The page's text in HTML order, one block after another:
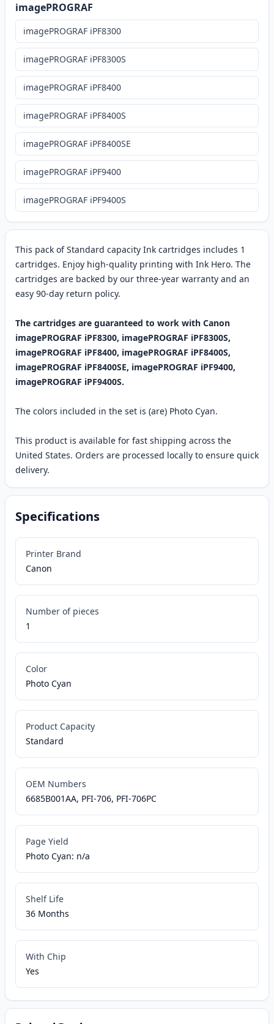
This pack of Standard capacity Ink cartridges includes 1
cartridges. Enjoy high-quality printing with Ink Hero. The
cartridges are backed by our three-year warranty and an
easy 90-day return policy.
The cartridges are guaranteed to work with Canon
imagePROGRAF iPF8300, imagePROGRAF iPF8300S,
imagePROGRAF iPF8400, imagePROGRAF iPF8400S,
imagePROGRAF iPF8400SE, imagePROGRAF iPF9400,
imagePROGRAF iPF9400S.
The colors included in the set is (are) Photo Cyan.
This product is available for fast shipping across the
United States. Orders are processed locally to ensure quick
delivery.
Specifications
Printer Brand
Canon
Number of pieces
1
Color
Photo Cyan
Product Capacity
Standard
OEM Numbers
6685B001AA, PFI-706, PFI-706PC
Page Yield
Photo Cyan: n/a
Shelf Life
36 Months
With Chip
Yes
imagePROGRAF
imagePROGRAF iPF8300
imagePROGRAF iPF8300S
imagePROGRAF iPF8400
imagePROGRAF iPF8400S
imagePROGRAF iPF8400SE
imagePROGRAF iPF9400
imagePROGRAF iPF9400S